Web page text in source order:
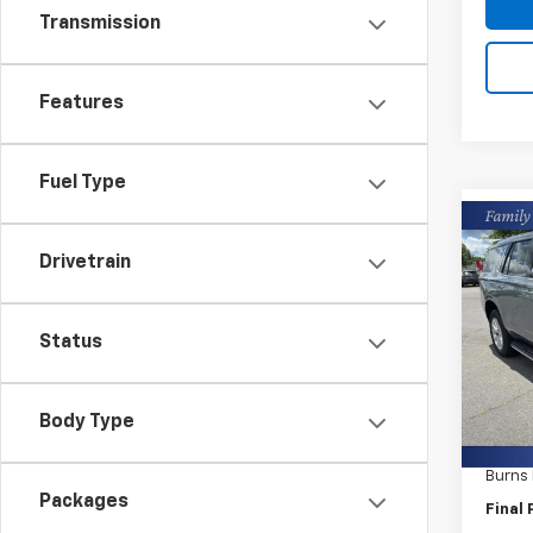
Transmission
Features
Fuel Type
Drivetrain
Status
Body Type
Packages
New
VIN:
In
MSRP:
Final